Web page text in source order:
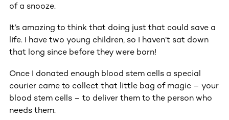
of a snooze.
It’s amazing to think that doing just that could save a
life. I have two young children, so I haven’t sat down
that long since before they were born!
Once I donated enough blood stem cells a special
courier came to collect that little bag of magic – your
blood stem cells – to deliver them to the person who
needs them.